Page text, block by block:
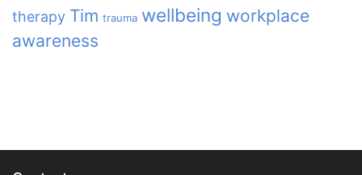
therapy Tim trauma wellbeing workplace
awareness